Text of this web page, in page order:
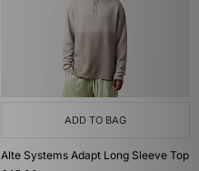
ADD TO BAG
Alte Systems Adapt Long Sleeve Top